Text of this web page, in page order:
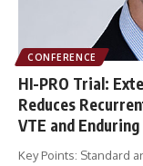
CONFERENCE
HI-PRO Trial:
Reduces
VTE and
Key Points: Standard